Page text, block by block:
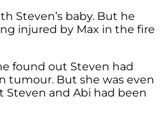
Steven’s baby. But he
injured by Max in the fire
found out Steven had
tumour. But she was even
and Abi had been